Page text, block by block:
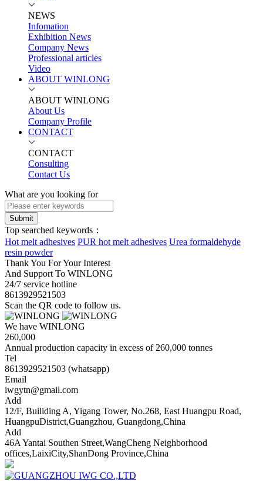
NEWS
Infomation
Exhibition News
Company News
Professional articles
Video
ABOUT WINLONG
ABOUT WINLONG
About Us
Company Profile
CONTACT
CONTACT
Consulting
Contact Us
What are you looking for
Submit
Top searched keywords：
Hot melt adhesives PUR hot melt adhesives Urea formaldehyde
resin powder
Thank You For Your Interest
And Support To WINLONG
24/7 service hotline
8613929521503
Scan the QR code to follow us.
We have WINLONG
260,000
Annual production capacity in excess of 260,000 tonnes
Tel
8613929521503 (whatsapp)
Email
iwgytn@gmail.com
Add
12/F, Builiding A, Yigang Tower, No.268, East Huangpu Road,
HuangpuDistrict,Guangzhou, Guangdong,China
Add
46A Yantai Southen Street,WangCheng Neighborhood
offices,LaixiCity,ShanDong Province,China